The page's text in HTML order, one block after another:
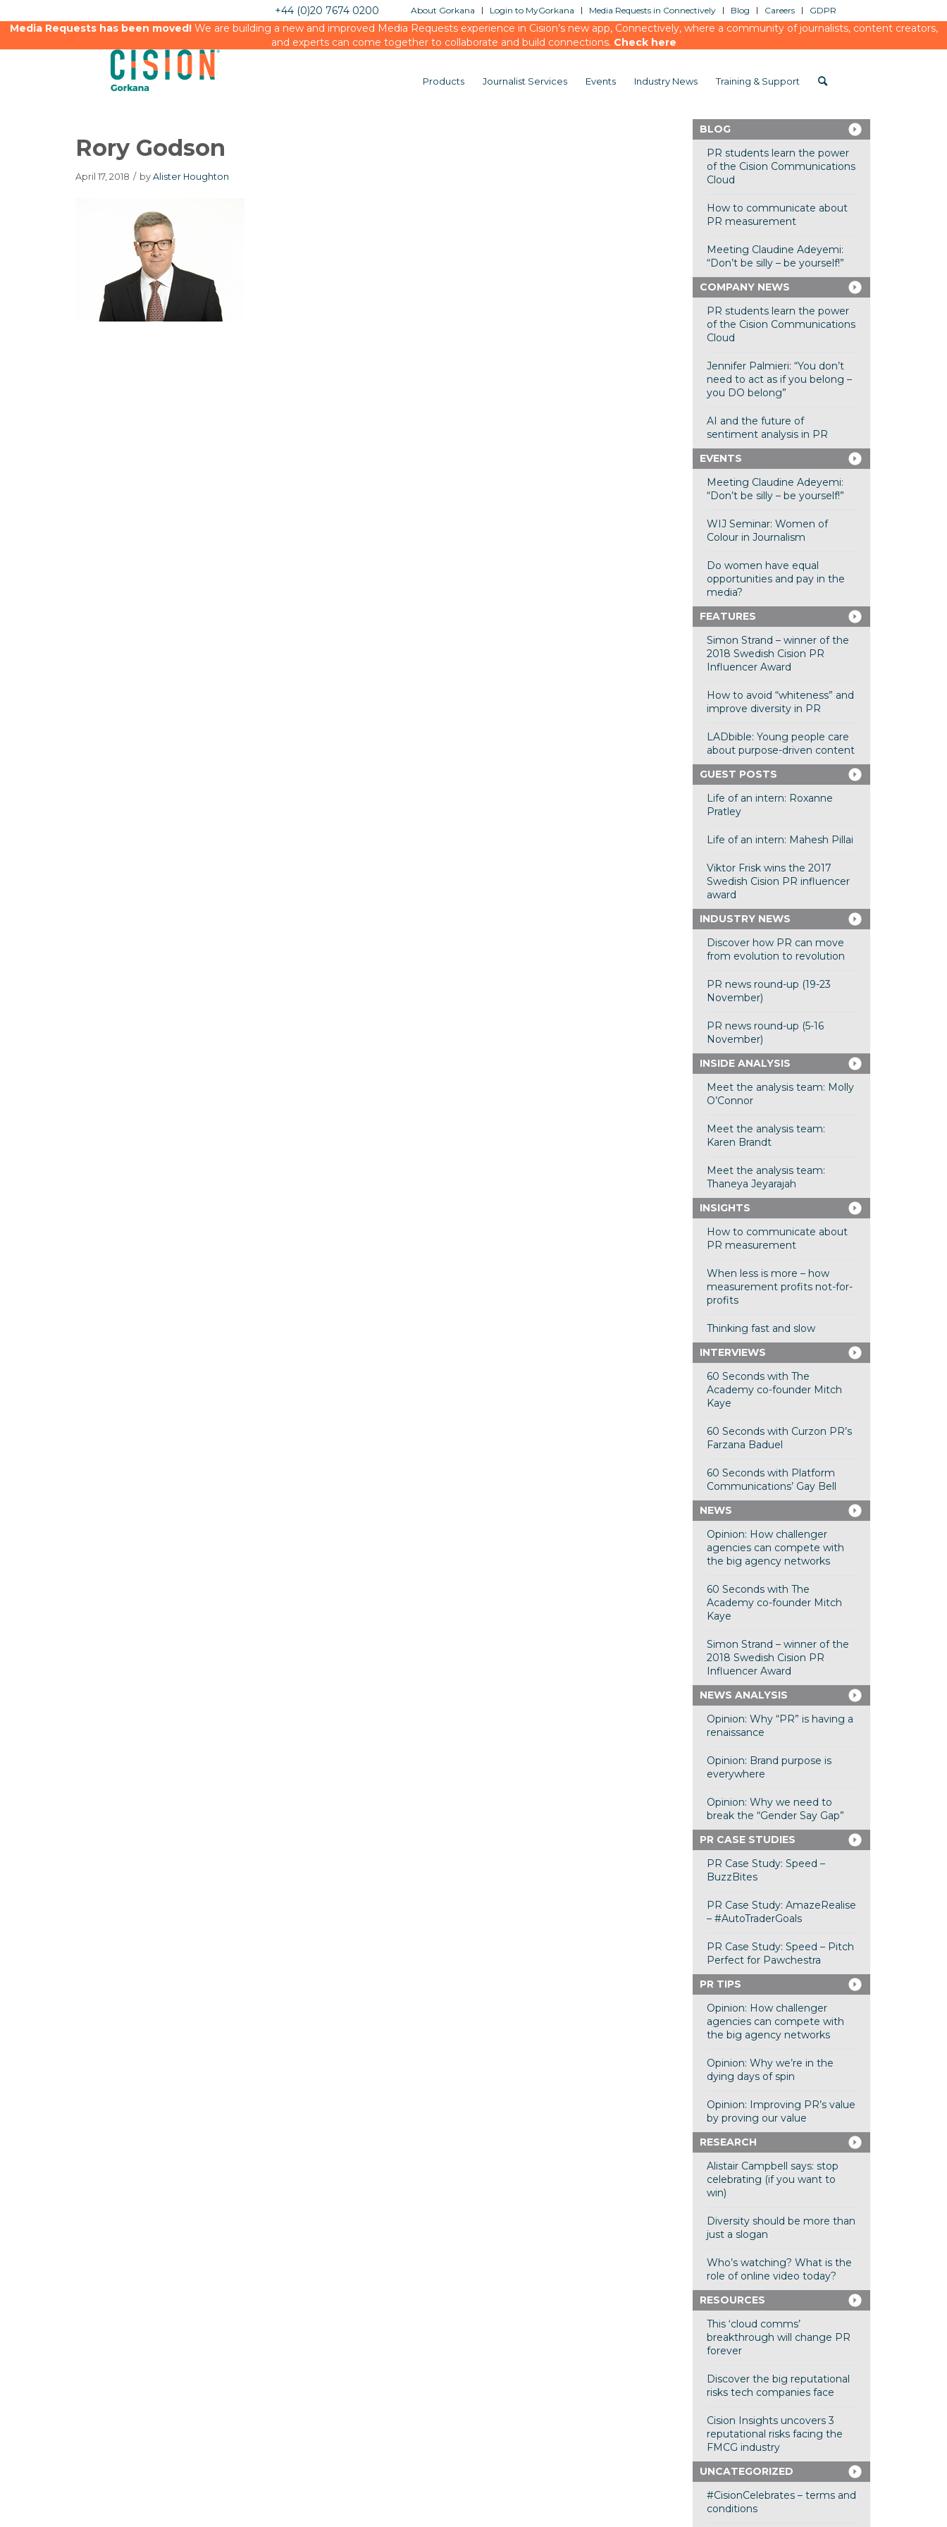
About Gorkana Login to MyGorkana Media Requests in Connectively Blog Careers GDPR
+44 (0)20 7674 0200
Media Requests has been moved!We are building a new and improved Media Requests experience in Cision’s new app, Connectively, where a community of journalists, content creators,
and experts can come together to collaborate and build connections. Check here
Products Journalist Services Events Industry News Training & Support
Rory Godson
April 17, 2018 / by Alister Houghton
BLOG
PR students learn the power
of the Cision Communications
Cloud
How to communicate about
PR measurement
Meeting Claudine Adeyemi:
“Don’t be silly – be yourself!”
COMPANY NEWS
PR students learn the power
of the Cision Communications
Cloud
Jennifer Palmieri: “You don’t
need to act as if you belong –
you DO belong”
AI and the future of
sentiment analysis in PR
EVENTS
Meeting Claudine Adeyemi:
“Don’t be silly – be yourself!”
WIJ Seminar: Women of
Colour in Journalism
Do women have equal
opportunities and pay in the
media?
FEATURES
Simon Strand – winner of the
2018 Swedish Cision PR
Influencer Award
How to avoid “whiteness” and
improve diversity in PR
LADbible: Young people care
about purpose-driven content
GUEST POSTS
Life of an intern: Roxanne
Pratley
Life of an intern: Mahesh Pillai
Viktor Frisk wins the 2017
Swedish Cision PR influencer
award
INDUSTRY NEWS
Discover how PR can move
from evolution to revolution
PR news round-up (19-23
November)
PR news round-up (5-16
November)
INSIDE ANALYSIS
Meet the analysis team: Molly
O’Connor
Meet the analysis team:
Karen Brandt
Meet the analysis team:
Thaneya Jeyarajah
INSIGHTS
How to communicate about
PR measurement
When less is more – how
measurement profits not-for-
profits
Thinking fast and slow
INTERVIEWS
60 Seconds with The
Academy co-founder Mitch
Kaye
60 Seconds with Curzon PR’s
Farzana Baduel
60 Seconds with Platform
Communications’ Gay Bell
NEWS
Opinion: How challenger
agencies can compete with
the big agency networks
60 Seconds with The
Academy co-founder Mitch
Kaye
Simon Strand – winner of the
2018 Swedish Cision PR
Influencer Award
NEWS ANALYSIS
Opinion: Why “PR” is having a
renaissance
Opinion: Brand purpose is
everywhere
Opinion: Why we need to
break the “Gender Say Gap”
PR CASE STUDIES
PR Case Study: Speed –
BuzzBites
PR Case Study: AmazeRealise
– #AutoTraderGoals
PR Case Study: Speed – Pitch
Perfect for Pawchestra
PR TIPS
Opinion: How challenger
agencies can compete with
the big agency networks
Opinion: Why we’re in the
dying days of spin
Opinion: Improving PR’s value
by proving our value
RESEARCH
Alistair Campbell says: stop
celebrating (if you want to
win)
Diversity should be more than
just a slogan
Who’s watching? What is the
role of online video today?
RESOURCES
This ‘cloud comms’
breakthrough will change PR
forever
Discover the big reputational
risks tech companies face
Cision Insights uncovers 3
reputational risks facing the
FMCG industry
UNCATEGORIZED
#CisionCelebrates – terms and
conditions